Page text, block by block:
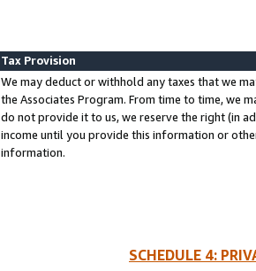
Tax Provision
We may deduct or withhold any taxes that we
the Associates Program. From time to time, we
do not provide it to us, we reserve the right (in
income until you provide this information or
information.
SCHEDULE 4: